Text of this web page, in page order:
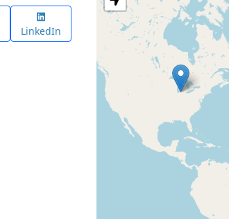
LinkedIn